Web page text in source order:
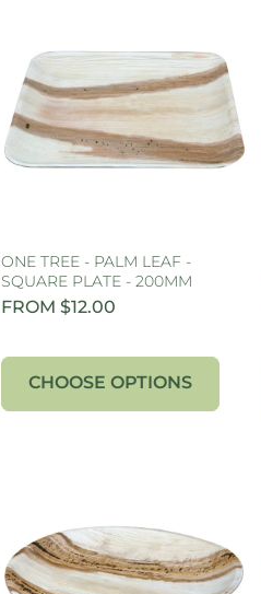
ONE TREE - PALM LEAF -
SQUARE PLATE - 200MM
FROM $12.00
CHOOSE OPTIONS